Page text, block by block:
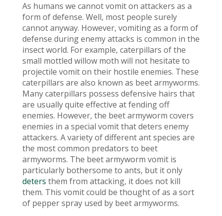
As humans we cannot vomit on attackers as a
form of defense. Well, most people surely
cannot anyway. However, vomiting as a form of
defense during enemy attacks is common in the
insect world. For example, caterpillars of the
small mottled willow moth will not hesitate to
projectile vomit on their hostile enemies. These
caterpillars are also known as beet armyworms.
Many caterpillars possess defensive hairs that
are usually quite effective at fending off
enemies. However, the beet armyworm covers
enemies in a special vomit that deters enemy
attackers. A variety of different ant species are
the most common predators to beet
armyworms. The beet armyworm vomit is
particularly bothersome to ants, but it only
deters them from attacking, it does not kill
them. This vomit could be thought of as a sort
of pepper spray used by beet armyworms.